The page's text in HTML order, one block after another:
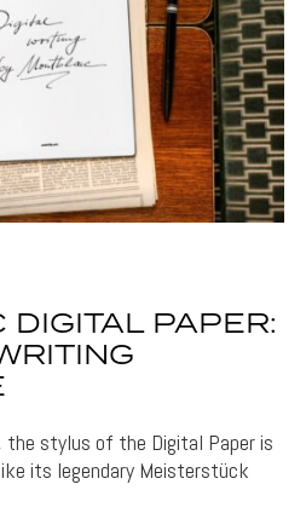
PAPER:
the stylus of the Digital Paper is
its legendary Meisterstück